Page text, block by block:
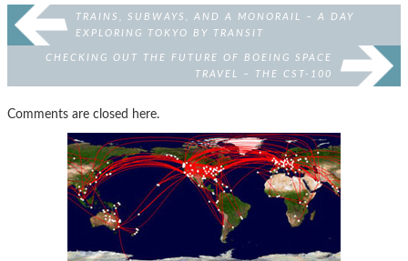
TRAINS, SUBWAYS, AND A MONORAIL – A DAY
EXPLORING TOKYO BY TRANSIT
CHECKING OUT THE FUTURE OF BOEING SPACE
TRAVEL – THE CST-100
Comments are closed here.